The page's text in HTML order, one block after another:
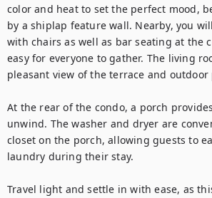
color and heat to set the perfect mood,
by a shiplap feature wall. Nearby, you
with chairs as well as bar seating at the
easy for everyone to gather. The living
pleasant view of the terrace and outdoor
At the rear of the condo, a porch
unwind. The washer and dryer are
closet on the porch, allowing guests to
laundry during their stay.
Travel light and settle in with ease, as